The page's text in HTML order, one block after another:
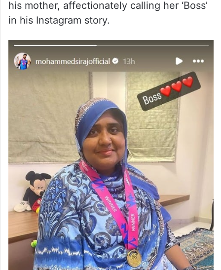
his mother, affectionately calling her ‘Boss’
in his Instagram story.